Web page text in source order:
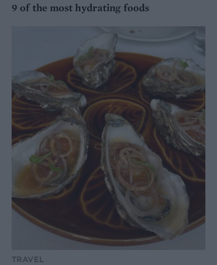
9 of the most hydrating foods
TRAVEL